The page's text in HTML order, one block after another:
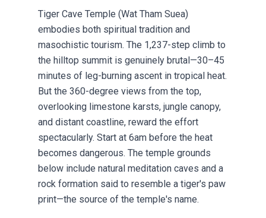
Tiger Cave Temple (Wat Tham Suea)
embodies both spiritual tradition and
masochistic tourism. The 1,237-step climb to
the hilltop summit is genuinely brutal—30–45
minutes of leg-burning ascent in tropical heat.
But the 360-degree views from the top,
overlooking limestone karsts, jungle canopy,
and distant coastline, reward the effort
spectacularly. Start at 6am before the heat
becomes dangerous. The temple grounds
below include natural meditation caves and a
rock formation said to resemble a tiger's paw
print—the source of the temple's name.